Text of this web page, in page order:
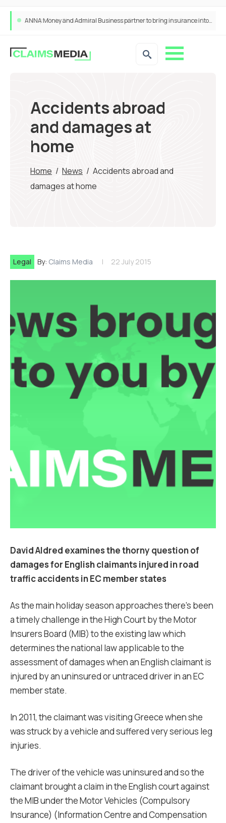
ANNA Money and Admiral Business partner to bring insurance into everyday SME admin
Accidents abroad
and damages at
home
Home / News / Accidents abroad and
damages at home
Legal By: Claims Media 22 July 2015
David Aldred examines the thorny question of
damages for English claimants injured in road
traffic accidents in EC member states
As the main holiday season approaches there’s been
a timely challenge in the High Court by the Motor
Insurers Board (MIB) to the existing law which
determines the national law applicable to the
assessment of damages when an English claimant is
injured by an uninsured or untraced driver in an EC
member state.
In 2011, the claimant was visiting Greece when she
was struck by a vehicle and suffered very serious leg
injuries.
The driver of the vehicle was uninsured and so the
claimant brought a claim in the English court against
the MIB under the Motor Vehicles (Compulsory
Insurance) (Information Centre and Compensation